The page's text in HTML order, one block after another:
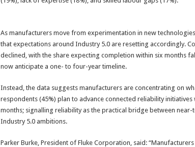
As manufacturers move from experimentation in new
that expectations around Industry 5.0 are resetting accordingly.
declined, with the share expecting completion within six months
now anticipate a one- to four-year timeline.
Instead, the data suggests manufacturers are concentrating on
respondents (45%) plan to advance connected reliability initiatives
months; signalling reliability as the practical bridge between
Industry 5.0 ambitions.
Parker Burke, President of Fluke Corporation, said: